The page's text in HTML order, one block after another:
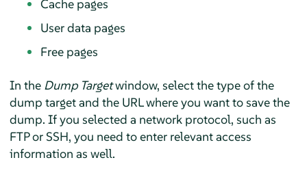
Cache pages
User data pages
Free pages
In the Dump Targetwindow, select the type of the
dump target and the URL where you want to save the
dump. If you selected a network protocol, such as
FTP or SSH, you need to enter relevant access
information as well.